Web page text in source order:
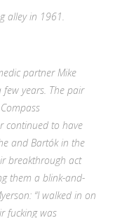
alley in 1961.
partner Mike
years. The pair
continued to have
and Bartók in the
breakthrough act
them a blink-and-
“I walked in on
fucking was